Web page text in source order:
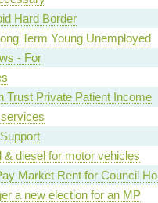
Hard Border
Term Young Unemployed
- For
Trust Private Patient Income
& diesel for motor vehicles
Market Rent for Council
a new election for an MP